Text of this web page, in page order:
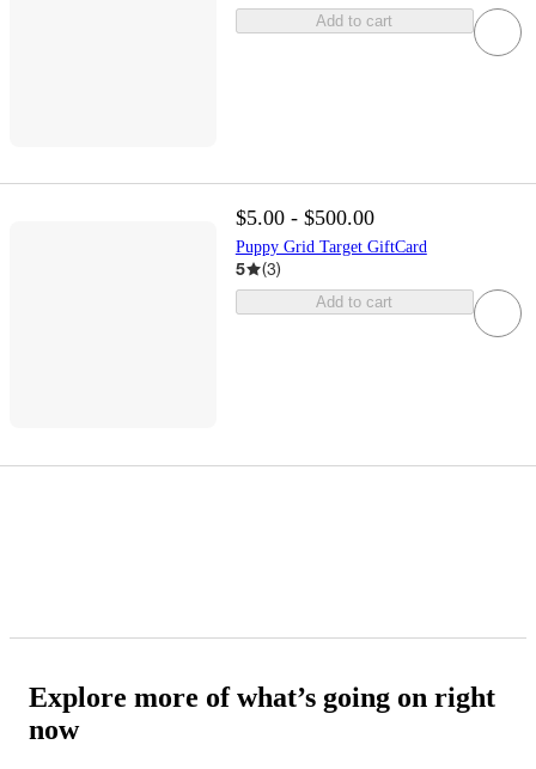
Add to cart
$5.00 - $500.00
Puppy Grid Target GiftCard
5 (3)
Add to cart
Explore more of what’s going on right
now